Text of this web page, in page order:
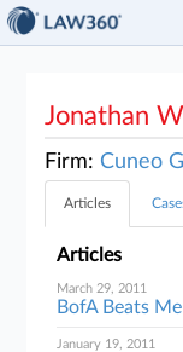
Jonathan
Firm: Cuneo
Articles
Articles
March 29, 2011
BofA Beats
January 19, 2011